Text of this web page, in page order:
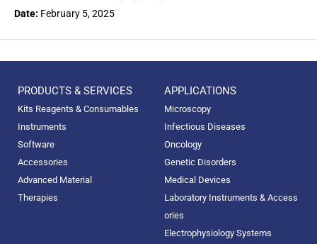
Date: February 5, 2025
PRODUCTS & SERVICES
Kits Reagents & Consumables
Instruments
Software
Accessories
Advanced Material
Therapies
APPLICATIONS
Microscopy
Infectious Diseases
Oncology
Genetic Disorders
Medical Devices
Laboratory Instruments & Access
ories
Electrophysiology Systems